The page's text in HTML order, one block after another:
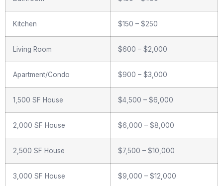
Kitchen $150 – $250
Living Room $600 – $2,000
Apartment/Condo $900 – $3,000
1,500 SF House $4,500 – $6,000
2,000 SF House $6,000 – $8,000
2,500 SF House $7,500 – $10,000
3,000 SF House $9,000 – $12,000